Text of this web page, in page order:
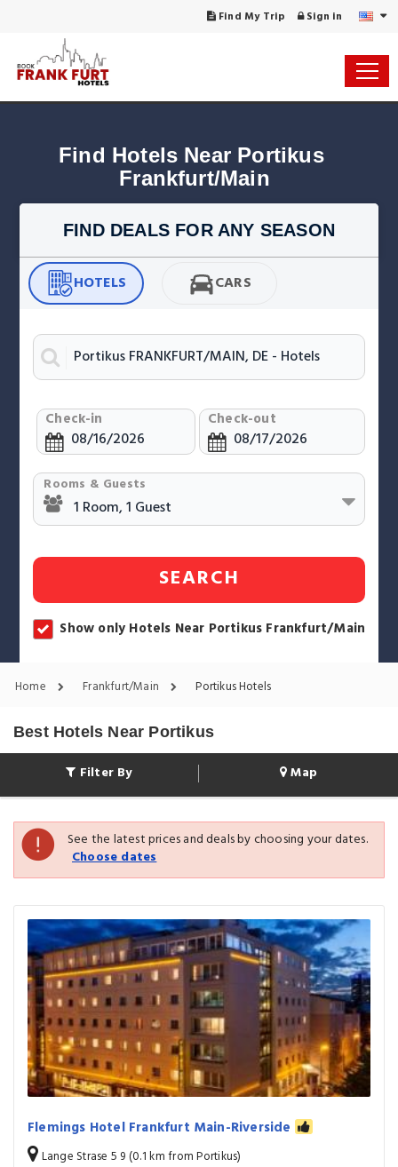
Find My Trip Sign in
Find Hotels Near Portikus
Frankfurt/Main
FIND DEALS FOR ANY SEASON
HOTELS CARS
Check-in Check-out
Rooms & Guests
SEARCH
Show only Hotels Near Portikus Frankfurt/Main
Home Frankfurt/Main Portikus Hotels
Best Hotels Near Portikus
Filter By Map
See the latest prices and deals by choosing your dates.
Choose dates
Flemings Hotel Frankfurt Main-Riverside
Lange Strase 5 9 (0.1 km from Portikus)